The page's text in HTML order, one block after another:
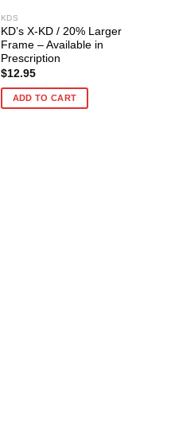
KDS
KD’s X-KD / 20% Larger
Frame – Available in
Prescription
$12.95
ADD TO CART